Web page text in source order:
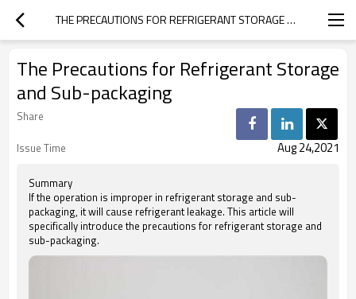
THE PRECAUTIONS FOR REFRIGERANT STORAGE AND SUB-PACKAGING
The Precautions for Refrigerant Storage
and Sub-packaging
Share
Issue Time
Aug 24,2021
Summary
If the operation is improper in refrigerant storage and sub-
packaging, it will cause refrigerant leakage. This article will
specifically introduce the precautions for refrigerant storage and
sub-packaging.